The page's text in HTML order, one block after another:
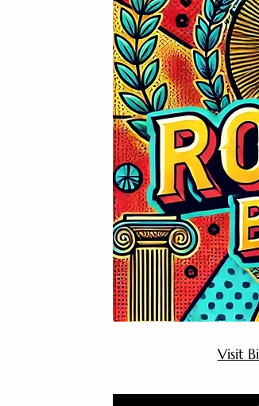
Visit